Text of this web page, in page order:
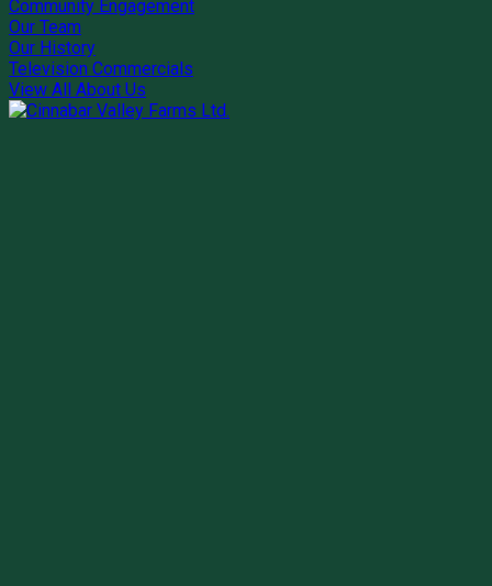
Community Engagement
Our Team
Our History
Television Commercials
View All About Us